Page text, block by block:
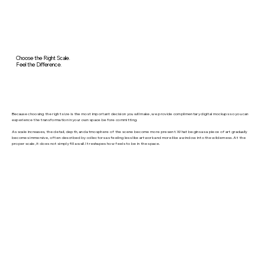
Choose the Right Scale.
Feel the Difference.
Because choosing the right size is the most important decision you will make, we provide complimentary digital mockups so you can
experience the transformation in your own space before committing.
As scale increases, the detail, depth, and atmosphere of the scene become more present. What begins as a piece of art gradually
becomes immersive, often described by collectors as feeling less like artwork and more like a window into the wilderness. At the
proper scale, it does not simply fill a wall. It reshapes how feels to be in the space.